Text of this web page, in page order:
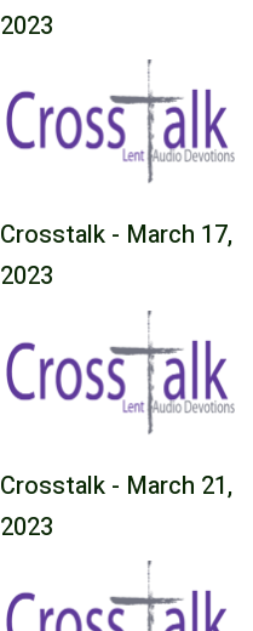
2023
Crosstalk - March 17,
2023
Crosstalk - March 21,
2023